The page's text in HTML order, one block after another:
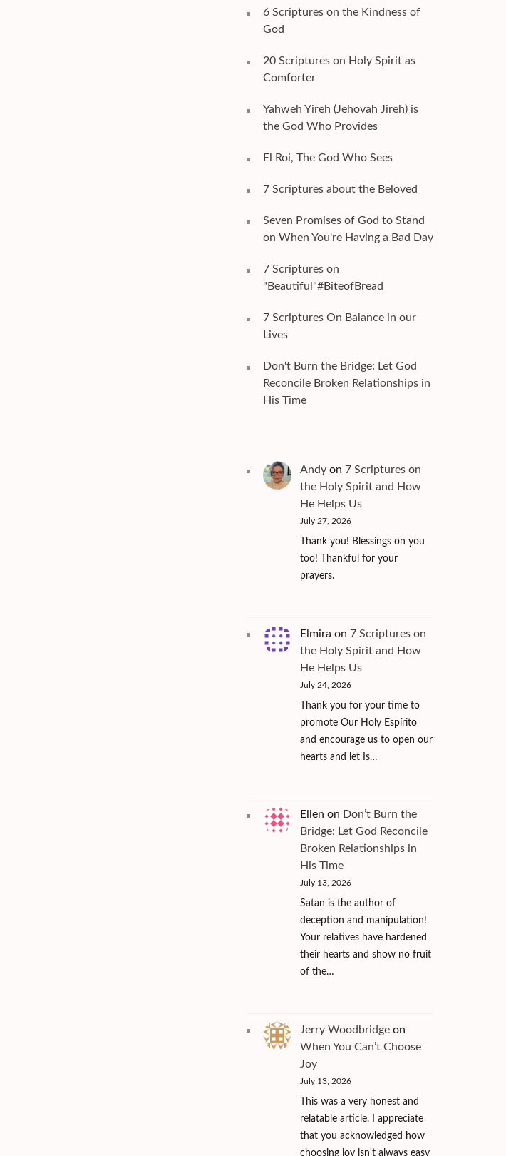
6 Scriptures on the Kindness of
God
20 Scriptures on Holy Spirit as
Comforter
Yahweh Yireh (Jehovah Jireh) is
the God Who Provides
El Roi, The God Who Sees
7 Scriptures about the Beloved
Seven Promises of God to Stand
on When You're Having a Bad Day
7 Scriptures on
"Beautiful"#BiteofBread
7 Scriptures On Balance in our
Lives
Don't Burn the Bridge: Let God
Reconcile Broken Relationships in
His Time
Andyon 7 Scriptures on
the Holy Spirit and How
He Helps Us
July 27, 2026
Thank you! Blessings on you
too! Thankful for your
prayers.
Elmira on 7 Scriptures on
the Holy Spirit and How
He Helps Us
July 24, 2026
Thank you for your time to
promote Our Holy Espírito
and encourage us to open our
hearts and let Is…
Ellen on Don’t Burn the
Bridge: Let God Reconcile
Broken Relationships in
His Time
July 13, 2026
Satan is the author of
deception and manipulation!
Your relatives have hardened
their hearts and show no fruit
of the…
Jerry Woodbridgeon
When You Can’t Choose
Joy
July 13, 2026
This was a very honest and
relatable article. I appreciate
that you acknowledged how
choosing joy isn't always easy